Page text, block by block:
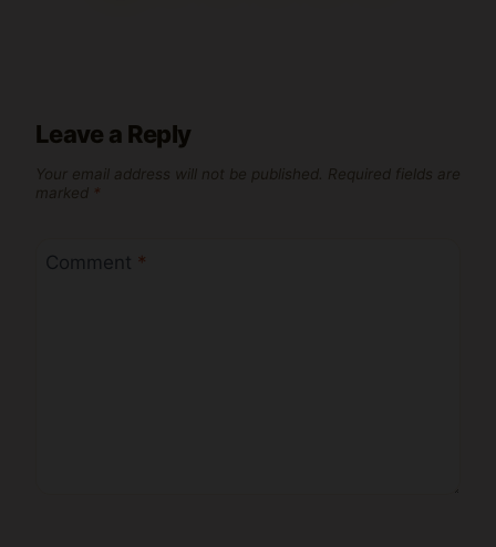
Leave a Reply
Your email address will not be published. Required fields are
marked *
Comment *